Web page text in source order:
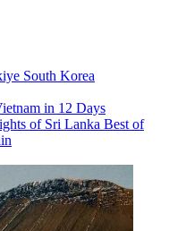
South Korea
in 12 Days
of Sri Lanka Best of